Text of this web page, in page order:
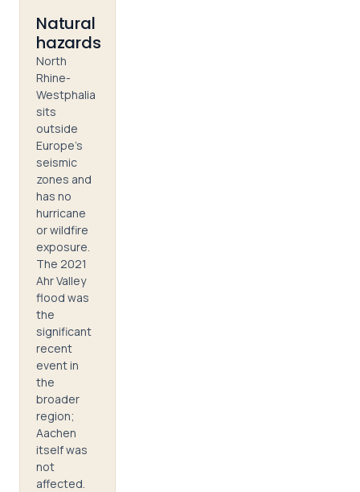
Natural
hazards
North
Rhine-
Westphalia
sits
outside
Europe's
seismic
zones and
has no
hurricane
or wildfire
exposure.
The 2021
Ahr Valley
flood was
the
significant
recent
event in
the
broader
region;
Aachen
itself was
not
affected.